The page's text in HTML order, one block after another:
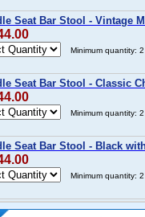
Seat Bar Stool - Vintage
Minimum quantity: 2
Seat Bar Stool - Classic
Minimum quantity: 2
Seat Bar Stool - Black
Minimum quantity: 2